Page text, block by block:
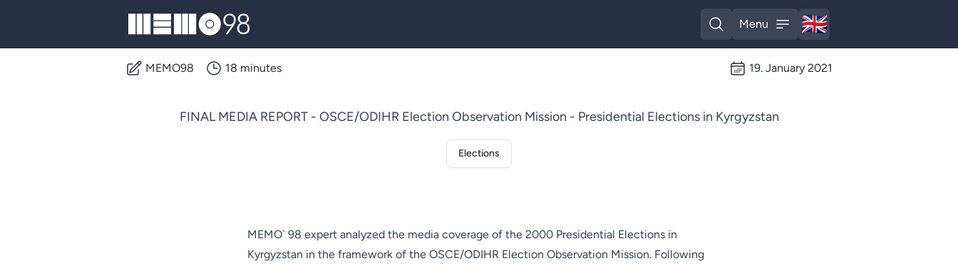
MEMO98
Open search
Menu
Open menu
🇬🇧
English
MEMO98 18 minutes 19. January 2021
FINAL MEDIA REPORT - OSCE/ODIHR Election Observation Mission - Presidential Elections in Kyrgyzstan
Elections
MEMO` 98 expert analyzed the media coverage of the 2000 Presidential Elections in
Kyrgyzstan in the framework of the OSCE/ODIHR Election Observation Mission. Following